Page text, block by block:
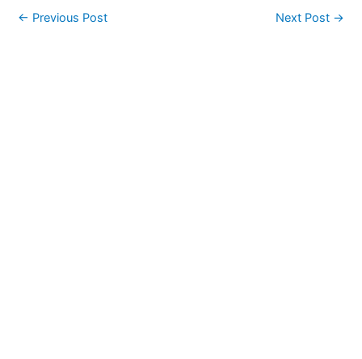
← Previous Post Next Post →